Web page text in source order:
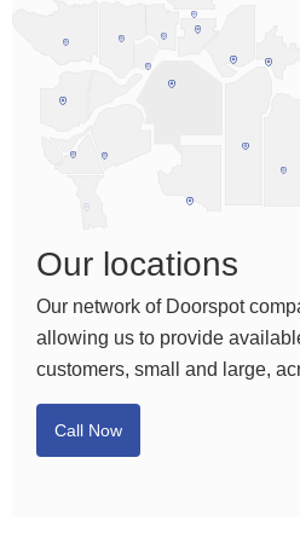
Our locations
Our network of Doorspot
allowing us to provide
customers, small and large,
Call Now